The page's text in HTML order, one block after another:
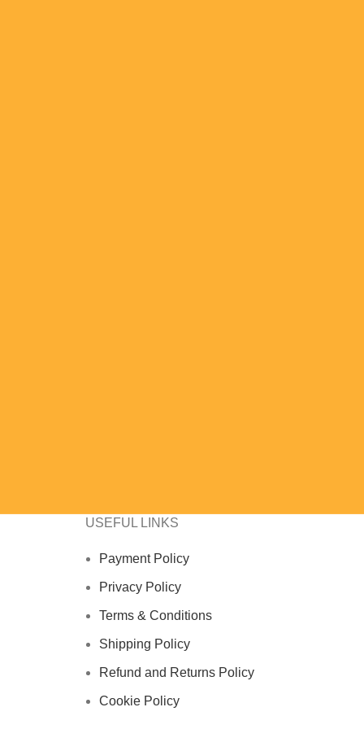
USEFUL LINKS
Payment Policy
Privacy Policy
Terms & Conditions
Shipping Policy
Refund and Returns Policy
Cookie Policy